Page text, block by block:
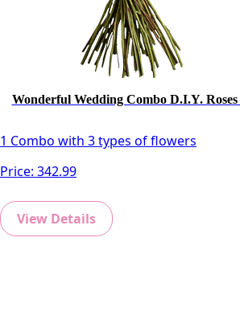
Wonderful Wedding Combo D.I.Y.
1 Combo with 3 types of flowers
Price: 342.99
View Details